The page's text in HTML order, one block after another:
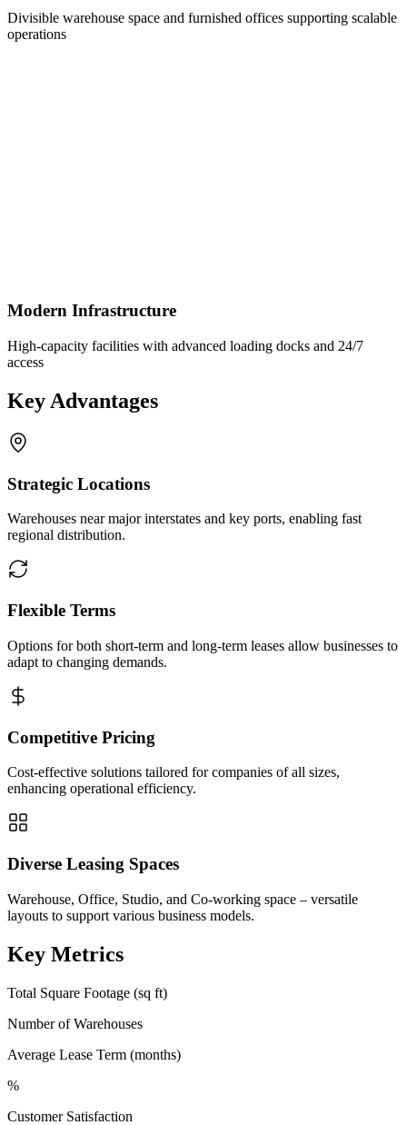
Divisible warehouse space and furnished offices supporting scalable
operations
Modern Infrastructure
High-capacity facilities with advanced loading docks and 24/7
access
Key Advantages
Strategic Locations
Warehouses near major interstates and key ports, enabling fast
regional distribution.
Flexible Terms
Options for both short-term and long-term leases allow businesses to
adapt to changing demands.
Competitive Pricing
Cost-effective solutions tailored for companies of all sizes,
enhancing operational efficiency.
Diverse Leasing Spaces
Warehouse, Office, Studio, and Co-working space – versatile
layouts to support various business models.
Key Metrics
Total Square Footage (sq ft)
Number of Warehouses
Average Lease Term (months)
%
Customer Satisfaction